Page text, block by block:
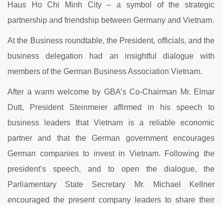
Haus Ho Chi Minh City – a symbol of the strategic
partnership and friendship between Germany and Vietnam.
At the Business roundtable, the President, officials, and the
business delegation had an insightful dialogue with
members of the German Business Association Vietnam.
After a warm welcome by GBA’s Co-Chairman Mr. Elmar
Dutt, President Steinmeier affirmed in his speech to
business leaders that Vietnam is a reliable economic
partner and that the German government encourages
German companies to invest in Vietnam. Following the
president’s speech, and to open the dialogue, the
Parliamentary State Secretary Mr. Michael Kellner
encouraged the present company leaders to share their